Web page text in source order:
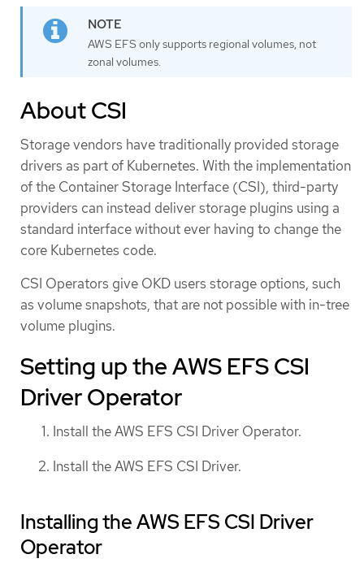
AWS EFS only supports regional volumes, not
zonal volumes.
About CSI
Storage vendors have traditionally provided storage
drivers as part of Kubernetes. With the implementation
of the Container Storage Interface (CSI), third-party
providers can instead deliver storage plugins using a
standard interface without ever having to change the
core Kubernetes code.
CSI Operators give OKD users storage options, such
as volume snapshots, that are not possible with in-tree
volume plugins.
Setting up the AWS EFS CSI
Driver Operator
Install the AWS EFS CSI Driver Operator.
Install the AWS EFS CSI Driver.
Installing the AWS EFS CSI Driver
Operator